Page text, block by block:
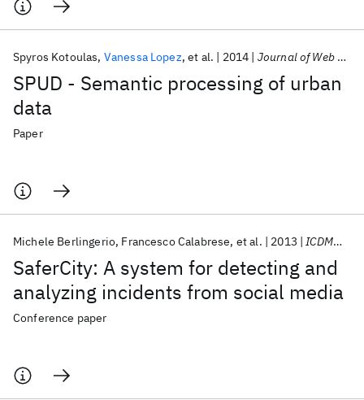
SPUD - Semantic processing of urban
data
Spyros Kotoulas Vanessa Lopez et al. 2014 Journal of Web Semantics
Paper
SaferCity: A system for detecting and
analyzing incidents from social media
Michele Berlingerio Francesco Calabrese et al. 2013 ICDMW 2013
Conference paper